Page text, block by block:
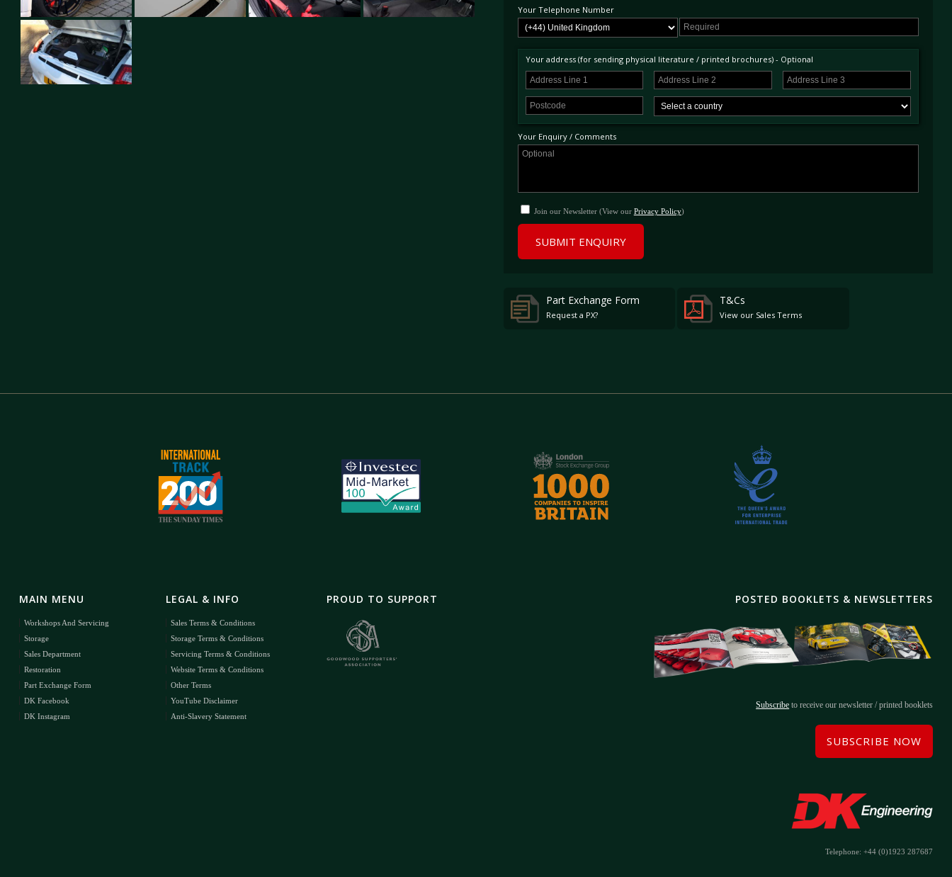
Your Telephone Number
Your address (for sending physical literature / printed brochures) - Optional
Your Enquiry / Comments
Join our Newsletter (View our Privacy Policy)
SUBMIT ENQUIRY
Part Exchange Form
Request a PX?
T&Cs
View our Sales Terms
POSTED BOOKLETS & NEWSLETTERS
Subscribe to receive our newsletter / printed booklets
SUBSCRIBE NOW
Telephone: +44 (0)1923 287687
MAIN MENU
Workshops And Servicing
Storage
Sales Department
Restoration
Part Exchange Form
DK Facebook
DK Instagram
LEGAL & INFO
Sales Terms & Conditions
Storage Terms & Conditions
Servicing Terms & Conditions
Website Terms & Conditions
Other Terms
YouTube Disclaimer
Anti-Slavery Statement
PROUD TO SUPPORT